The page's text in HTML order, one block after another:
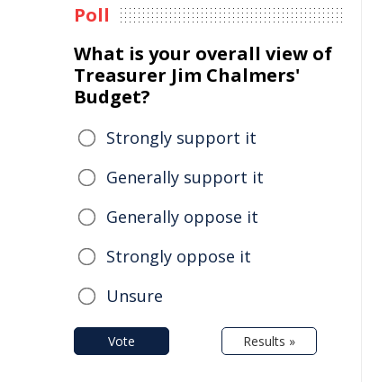
Poll
What is your overall view of
Treasurer Jim Chalmers'
Budget?
Strongly support it
Generally support it
Generally oppose it
Strongly oppose it
Unsure
Vote Results »